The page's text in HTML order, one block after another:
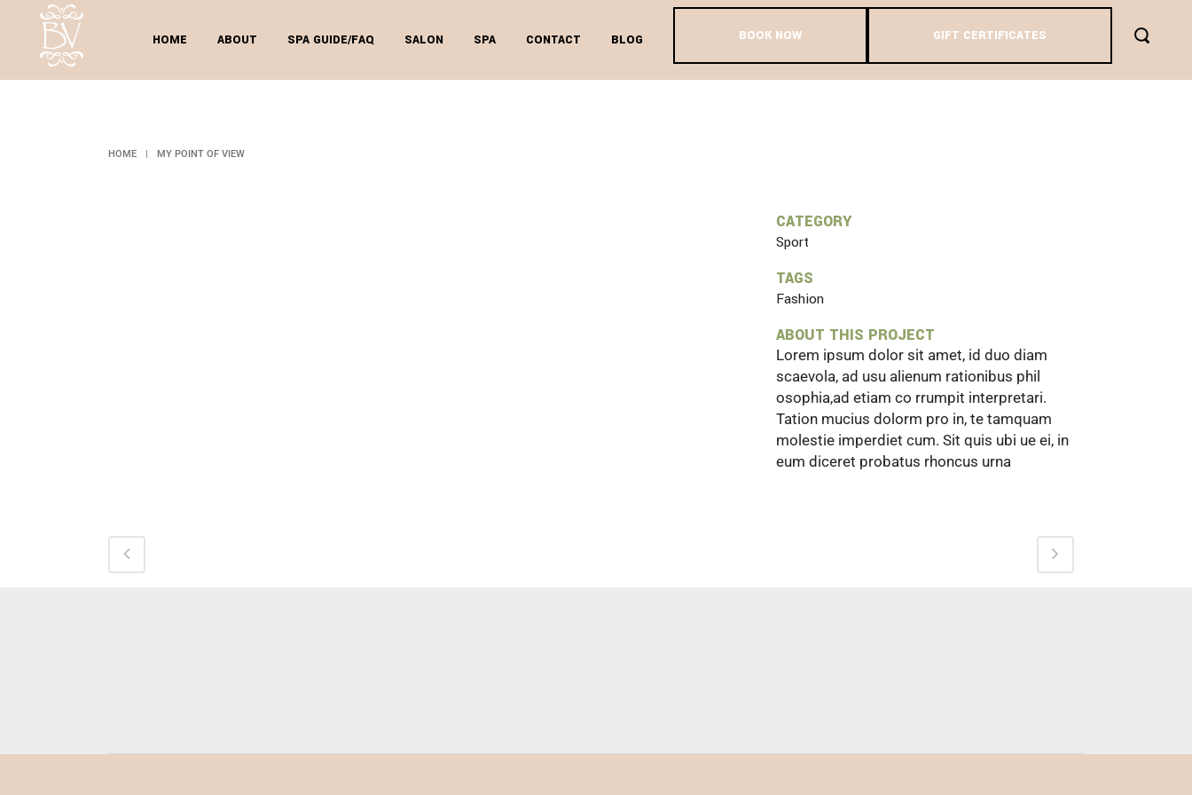
BOOK NOW GIFT CERTIFICATES
HOME ABOUT SPA GUIDE/FAQ SALON SPA CONTACT BLOG
HOME | MY POINT OF VIEW
CATEGORY
Sport
TAGS
Fashion
ABOUT THIS PROJECT
Lorem ipsum dolor sit amet, id duo diam
scaevola, ad usu alienum rationibus phil
osophia,ad etiam co rrumpit interpretari.
Tation mucius dolorm pro in, te tamquam
molestie imperdiet cum. Sit quis ubi ue ei, in
eum diceret probatus rhoncus urna